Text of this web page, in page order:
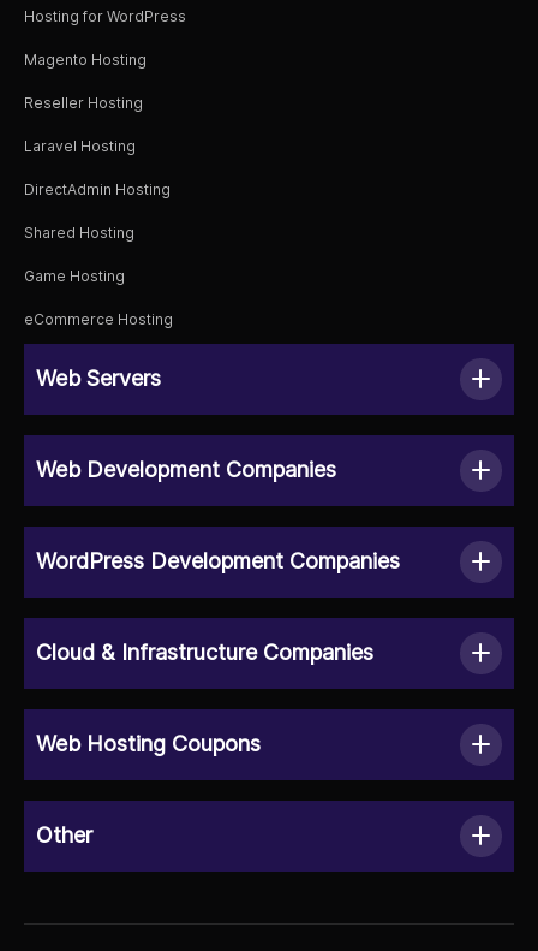
Hosting for WordPress
Magento Hosting
Reseller Hosting
Laravel Hosting
DirectAdmin Hosting
Shared Hosting
Game Hosting
eCommerce Hosting
Web Servers
Web Development Companies
WordPress Development Companies
Cloud & Infrastructure Companies
Web Hosting Coupons
Other